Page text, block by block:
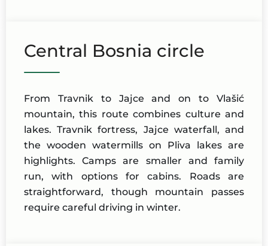
Central Bosnia circle
From Travnik to Jajce and on to Vlašić
mountain, this route combines culture and
lakes. Travnik fortress, Jajce waterfall, and
the wooden watermills on Pliva lakes are
highlights. Camps are smaller and family
run, with options for cabins. Roads are
straightforward, though mountain passes
require careful driving in winter.